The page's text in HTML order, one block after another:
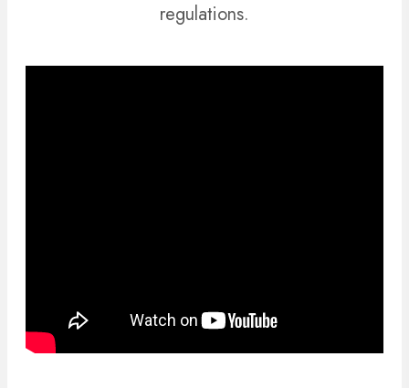
regulations.